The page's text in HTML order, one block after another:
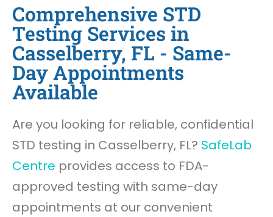
Comprehensive STD
Testing Services in
Casselberry, FL - Same-
Day Appointments
Available
Are you looking for reliable, confidential
STD testing in Casselberry, FL? SafeLab
Centre provides access to FDA-
approved testing with same-day
appointments at our convenient